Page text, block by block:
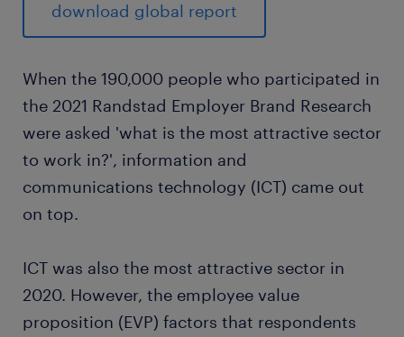
download global report
When the 190,000 people who participated in
the 2021 Randstad Employer Brand Research
were asked 'what is the most attractive sector
to work in?', information and
communications technology (ICT) came out
on top.
ICT was also the most attractive sector in
2020. However, the employee value
proposition (EVP) factors that respondents